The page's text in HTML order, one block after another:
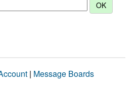
| Message Boards